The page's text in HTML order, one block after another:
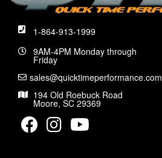
1-864-913-1999
9AM-4PM Monday through
Friday
sales@quicktimeperformance.com
194 Old Roebuck Road
Moore, SC 29369